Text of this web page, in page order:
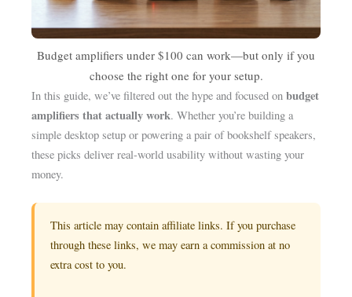
Budget amplifiers under $100 can work—but only if you
choose the right one for your setup.
In this guide, we’ve filtered out the hype and focused onbudget
amplifiers that actually work. Whether you’re building a
simple desktop setup or powering a pair of bookshelf speakers,
these picks deliver real-world usability without wasting your
money.
This article may contain affiliate links. If you purchase
through these links, we may earn a commission at no
extra cost to you.